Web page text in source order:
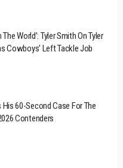
World’: Tyler Smith On Tyler
Cowboys’ Left Tackle Job
60-Second Case For The
Contenders